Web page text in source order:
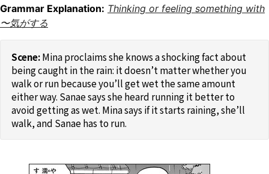
Grammar Explanation: Thinking or feeling something with
〜気がする
Mina proclaims she knows a shocking fact about
being caught in the rain: it doesn’t matter whether you
walk or run because you’ll get wet the same amount
either way. Sanae says she heard running it better to
avoid getting as wet. Mina says if it starts raining, she’ll
walk, and Sanae has to run.